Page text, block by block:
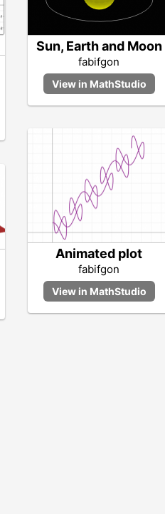
Sun, Earth and Moon
fabifgon
Animated plot
fabifgon